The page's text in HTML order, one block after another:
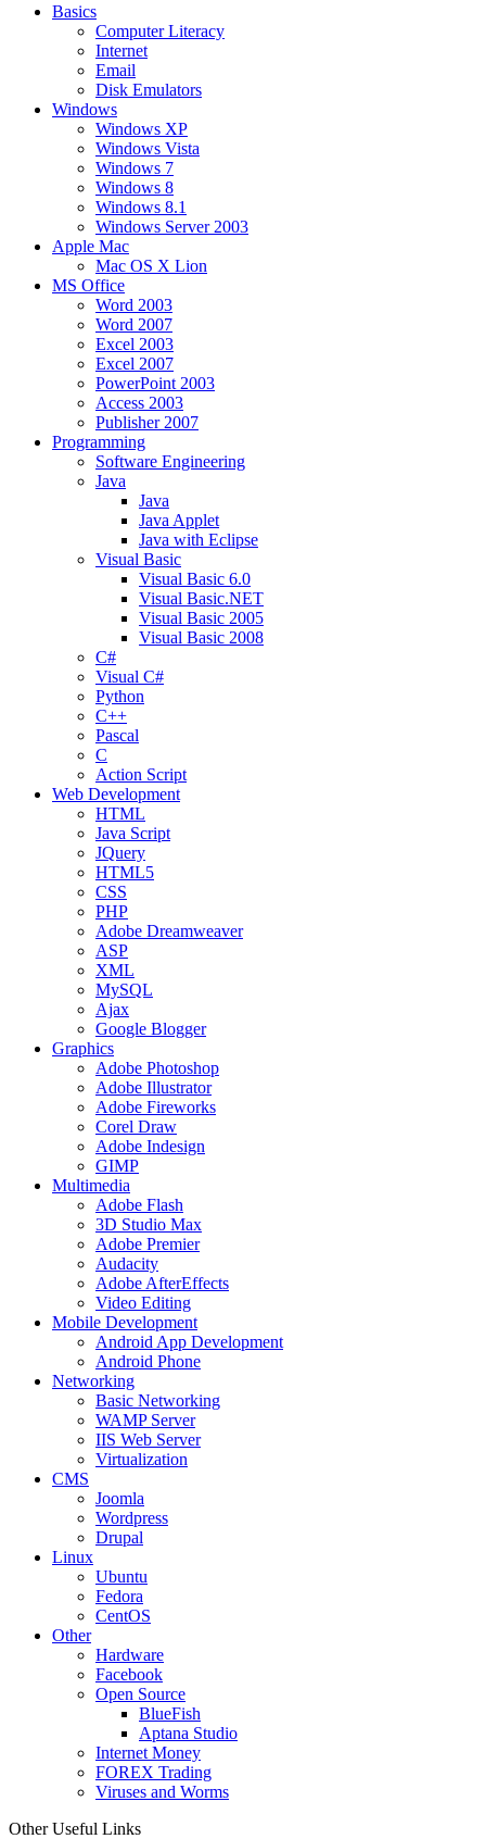
Basics
Computer Literacy
Internet
Email
Disk Emulators
Windows
Windows XP
Windows Vista
Windows 7
Windows 8
Windows 8.1
Windows Server 2003
Apple Mac
Mac OS X Lion
MS Office
Word 2003
Word 2007
Excel 2003
Excel 2007
PowerPoint 2003
Access 2003
Publisher 2007
Programming
Software Engineering
Java
Java
Java Applet
Java with Eclipse
Visual Basic
Visual Basic 6.0
Visual Basic.NET
Visual Basic 2005
Visual Basic 2008
C#
Visual C#
Python
C++
Pascal
C
Action Script
Web Development
HTML
Java Script
JQuery
HTML5
CSS
PHP
Adobe Dreamweaver
ASP
XML
MySQL
Ajax
Google Blogger
Graphics
Adobe Photoshop
Adobe Illustrator
Adobe Fireworks
Corel Draw
Adobe Indesign
GIMP
Multimedia
Adobe Flash
3D Studio Max
Adobe Premier
Audacity
Adobe AfterEffects
Video Editing
Mobile Development
Android App Development
Android Phone
Networking
Basic Networking
WAMP Server
IIS Web Server
Virtualization
CMS
Joomla
Wordpress
Drupal
Linux
Ubuntu
Fedora
CentOS
Other
Hardware
Facebook
Open Source
BlueFish
Aptana Studio
Internet Money
FOREX Trading
Viruses and Worms
Other Useful Links